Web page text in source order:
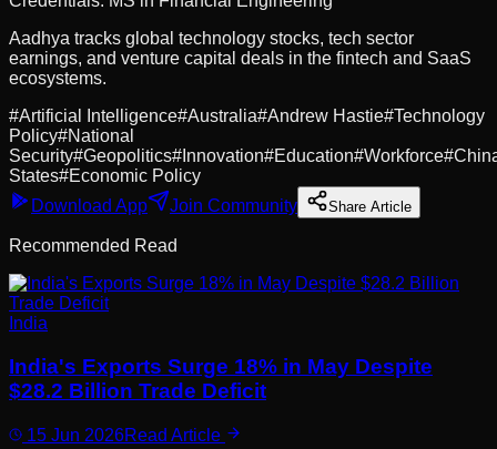
Aadhya tracks global technology stocks, tech sector
earnings, and venture capital deals in the fintech and SaaS
ecosystems.
#Artificial Intelligence#Australia#Andrew Hastie#Technology
Policy#National
Security#Geopolitics# Innovation#Education#Workforce#
States#Economic Policy
Download App
Join Community Share Article
Recommended Read
India
India's Exports Surge 18% in May Despite
$28.2 Billion Trade Deficit
15 Jun 2026Read Article